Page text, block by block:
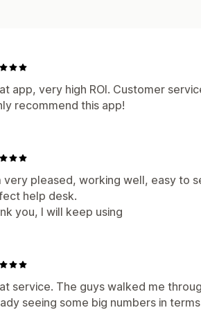
app, very high ROI. Customer
recommend this app!
very pleased, working well, easy to
help desk.
you, I will keep using
service. The guys walked me
seeing some big numbers in